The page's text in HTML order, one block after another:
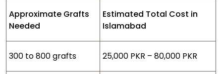
Approximate Grafts
Needed
Estimated Total Cost in
Islamabad
300 to 800 grafts 25,000 PKR – 80,000 PKR